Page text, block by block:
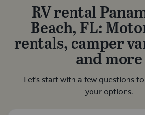
RV rental
Beach, FL:
rentals, camper
and more
Let's start with a few questions
your options.